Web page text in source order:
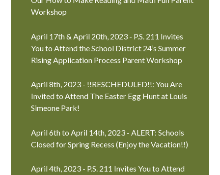
Workshop
April 17th & April 20th, 2023 - P.S. 211 Invites
You to Attend the School District 24’s Summer
Rising Application Process Parent Workshop
April 8th, 2023 - !!RESCHEDULED!!: You Are
Invited to Attend The Easter Egg Hunt at Louis
Simeone Park!
April 6th to April 14th, 2023 - ALERT: Schools
Closed for Spring Recess (Enjoy the Vacation!!)
April 4th, 2023 - P.S. 211 Invites You to Attend